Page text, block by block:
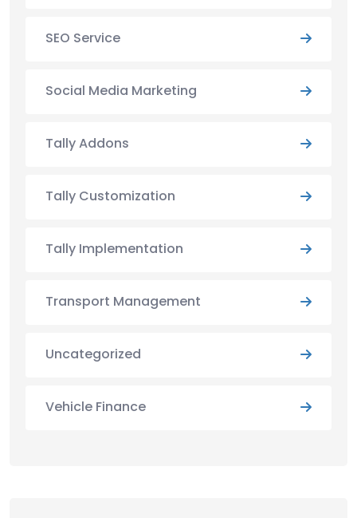
SEO Service
Social Media Marketing
Tally Addons
Tally Customization
Tally Implementation
Transport Management
Uncategorized
Vehicle Finance